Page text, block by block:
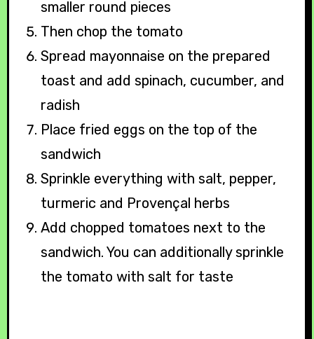
smaller round pieces
Then chop the tomato
Spread mayonnaise on the prepared
toast and add spinach, cucumber, and
radish
Place fried eggs on the top of the
sandwich
Sprinkle everything with salt, pepper,
turmeric and Provençal herbs
Add chopped tomatoes next to the
sandwich. You can additionally sprinkle
the tomato with salt for taste